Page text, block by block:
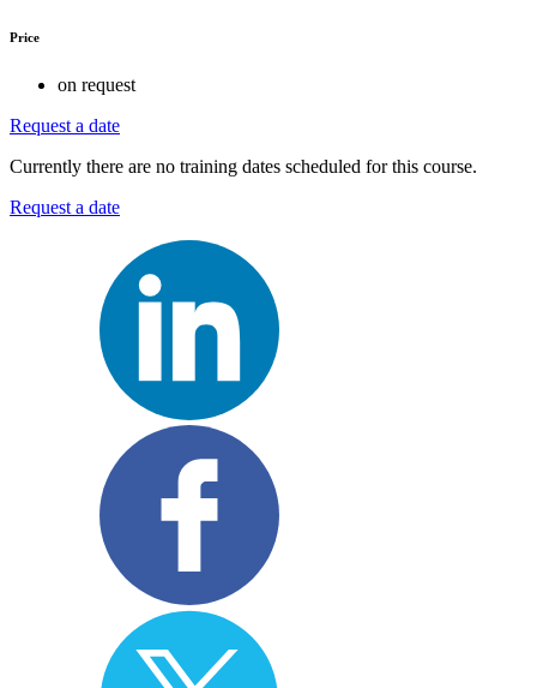
Price
on request
Request a date
Currently there are no training dates scheduled for this course.
Request a date